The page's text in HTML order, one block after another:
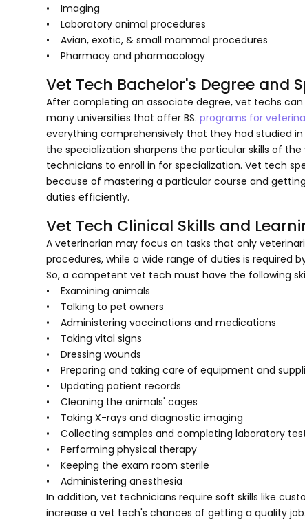
• Imaging
• Laboratory animal procedures
• Avian, exotic, & small mammal procedures
• Pharmacy and pharmacology
Vet Tech Bachelor's Degree and
After completing an associate degree, vet techs
many universities that offer BS.programs for
everything comprehensively that they had studied
the specialization sharpens the particular skills of
technicians to enroll in for specialization. Vet tech
because of mastering a particular course and
duties efficiently.
Vet Tech Clinical Skills and
A veterinarian may focus on tasks that only
procedures, while a wide range of duties is required
So, a competent vet tech must have the following
• Examining animals
• Talking to pet owners
• Administering vaccinations and medications
• Taking vital signs
• Dressing wounds
• Preparing and taking care of equipment and
• Updating patient records
• Cleaning the animals' cages
• Taking X-rays and diagnostic imaging
• Collecting samples and completing laboratory
• Performing physical therapy
• Keeping the exam room sterile
• Administering anesthesia
In addition, vet technicians require soft skills like
increase a vet tech's chances of getting a quality job.